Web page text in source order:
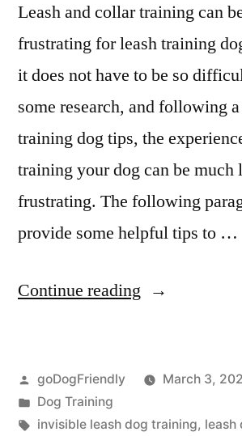
Leash and collar training can
frustrating for leash training
it does not have to be so
some research, and following
training dog tips, the
training your dog can be much
frustrating. The following
provide some helpful tips to …
Continue reading “Leash
Posted
by
goDogFriendly
March 3,
Posted
in
Dog Training
Tags:
invisible leash dog training, leash